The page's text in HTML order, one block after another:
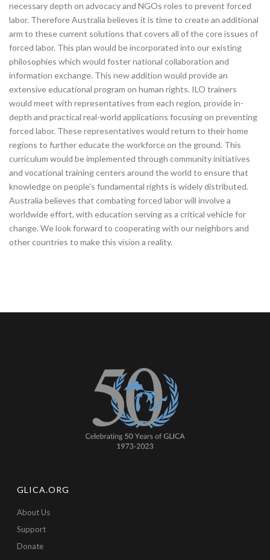
necessary depth on advocacy and NGOs roles to prevent forced
labor. Therefore Australia believes it is time to create an additional
arm to these current solutions that covers all of the core issues of
forced labor. This plan would be incorporated into our existing
philosophies which would foster national collaboration and
information exchange. This new addition would provide an
extensive educational program on human rights. ILO trainers
would meet with representatives from each region, provide in-
depth and practical real-world applications focusing on preventing
forced labor. These representatives would return to their home
regions to further educate the workforce on the ground. This
curriculum would be implemented through community initiatives
and vocational training centers around the world to ensure that
knowledge on people’s fundamental rights is widely distributed.
Australia believes that combating forced labor will involve a
worldwide effort, with education serving as a critical vehicle for
change. We look forward to cooperating with our neighbors and
other countries to make this vision a reality.
GLICA.ORG
About Us
Support
Donate